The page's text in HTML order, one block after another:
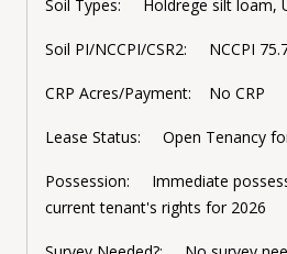
Soil Types: Holdrege silt loam,
Soil PI/NCCPI/CSR2: NCCPI
CRP Acres/Payment: No CRP
Lease Status: Open Tenancy
Possession: Immediate
current tenant's rights for 2026